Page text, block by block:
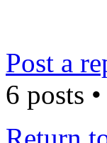
Post a
6 posts